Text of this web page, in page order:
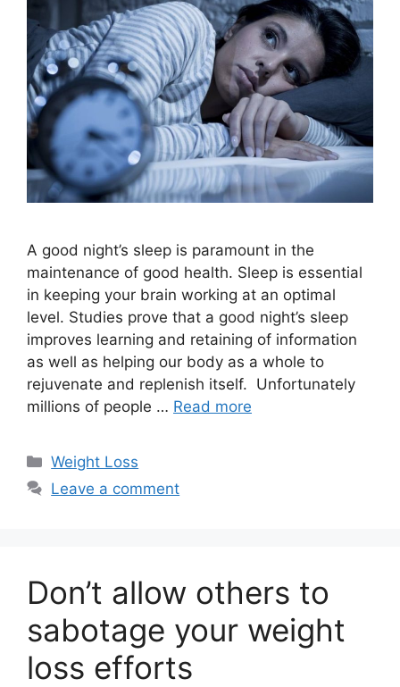
A good night’s sleep is paramount in the
maintenance of good health. Sleep is essential
in keeping your brain working at an optimal
level. Studies prove that a good night’s sleep
improves learning and retaining of information
as well as helping our body as a whole to
rejuvenate and replenish itself. Unfortunately
millions of people … Read more
Categories
Weight Loss
Leave a comment
Don’t allow others to
sabotage your weight
loss efforts